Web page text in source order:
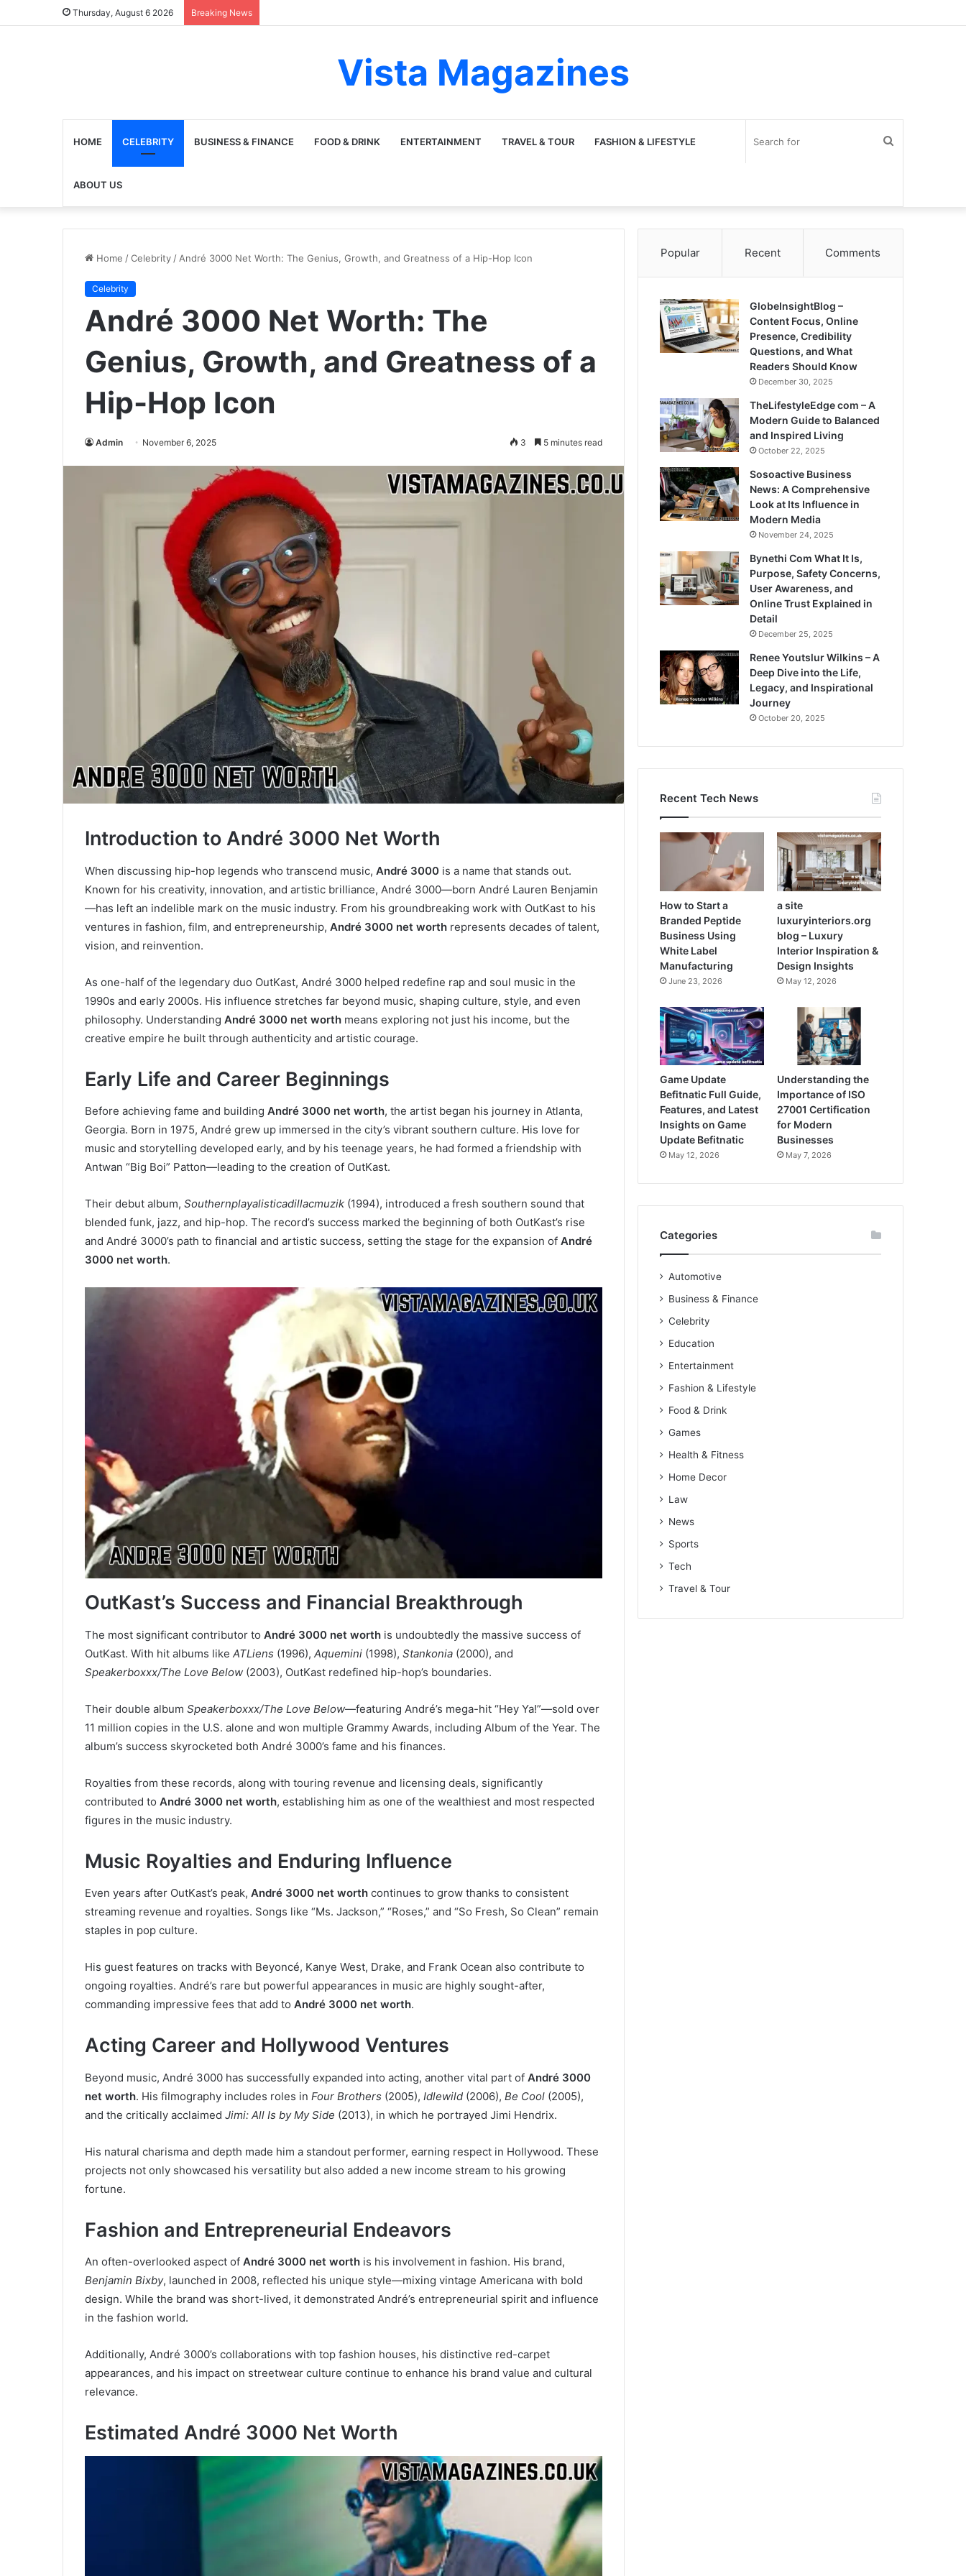
Thursday, August 6 2026 Breaking News
Vista Magazines
HOME CELEBRITY BUSINESS & FINANCE FOOD & DRINK ENTERTAINMENT TRAVEL & TOUR FASHION & LIFESTYLE
ABOUT US
Home /Celebrity / André 3000 Net Worth: The Genius, Growth, and Greatness of a Hip-Hop Icon
Celebrity
André 3000 Net Worth: The
Genius, Growth, and Greatness of a
Hip-Hop Icon
Admin November 6, 2025 3 5 minutes read
Introduction to André 3000 Net Worth
When discussing hip-hop legends who transcend music, André 3000 is a name that stands out.
Known for his creativity, innovation, and artistic brilliance, André 3000—born André Lauren Benjamin
—has left an indelible mark on the music industry. From his groundbreaking work with OutKast to his
ventures in fashion, film, and entrepreneurship, André 3000 net worth represents decades of talent,
vision, and reinvention.
As one-half of the legendary duo OutKast, André 3000 helped redefine rap and soul music in the
1990s and early 2000s. His influence stretches far beyond music, shaping culture, style, and even
philosophy. Understanding André 3000 net worth means exploring not just his income, but the
creative empire he built through authenticity and artistic courage.
Early Life and Career Beginnings
Before achieving fame and building André 3000 net worth, the artist began his journey in Atlanta,
Georgia. Born in 1975, André grew up immersed in the city’s vibrant southern culture. His love for
music and storytelling developed early, and by his teenage years, he had formed a friendship with
Antwan “Big Boi” Patton—leading to the creation of OutKast.
Their debut album, Southernplayalisticadillacmuzik (1994), introduced a fresh southern sound that
blended funk, jazz, and hip-hop. The record’s success marked the beginning of both OutKast’s rise
and André 3000’s path to financial and artistic success, setting the stage for the expansion of André
3000 net worth.
OutKast’s Success and Financial Breakthrough
The most significant contributor to André 3000 net worth is undoubtedly the massive success of
OutKast. With hit albums like ATLiens (1996), Aquemini (1998), Stankonia (2000), and
Speakerboxxx/The Love Below (2003), OutKast redefined hip-hop’s boundaries.
Their double album Speakerboxxx/The Love Below—featuring André’s mega-hit “Hey Ya!”—sold over
11 million copies in the U.S. alone and won multiple Grammy Awards, including Album of the Year. The
album’s success skyrocketed both André 3000’s fame and his finances.
Royalties from these records, along with touring revenue and licensing deals, significantly
contributed to André 3000 net worth, establishing him as one of the wealthiest and most respected
figures in the music industry.
Music Royalties and Enduring Influence
Even years after OutKast’s peak, André 3000 net worth continues to grow thanks to consistent
streaming revenue and royalties. Songs like “Ms. Jackson,” “Roses,” and “So Fresh, So Clean” remain
staples in pop culture.
His guest features on tracks with Beyoncé, Kanye West, Drake, and Frank Ocean also contribute to
ongoing royalties. André’s rare but powerful appearances in music are highly sought-after,
commanding impressive fees that add to André 3000 net worth.
Acting Career and Hollywood Ventures
Beyond music, André 3000 has successfully expanded into acting, another vital part of André 3000
net worth. His filmography includes roles in Four Brothers (2005), Idlewild (2006), Be Cool (2005),
and the critically acclaimed Jimi: All Is by My Side (2013), in which he portrayed Jimi Hendrix.
His natural charisma and depth made him a standout performer, earning respect in Hollywood. These
projects not only showcased his versatility but also added a new income stream to his growing
fortune.
Fashion and Entrepreneurial Endeavors
An often-overlooked aspect of André 3000 net worth is his involvement in fashion. His brand,
Benjamin Bixby, launched in 2008, reflected his unique style—mixing vintage Americana with bold
design. While the brand was short-lived, it demonstrated André’s entrepreneurial spirit and influence
in the fashion world.
Additionally, André 3000’s collaborations with top fashion houses, his distinctive red-carpet
appearances, and his impact on streetwear culture continue to enhance his brand value and cultural
relevance.
Estimated André 3000 Net Worth
Popular Recent Comments
GlobeInsightBlog –
Content Focus, Online
Presence, Credibility
Questions, and What
Readers Should Know
December 30, 2025
TheLifestyleEdge com – A
Modern Guide to Balanced
and Inspired Living
October 22, 2025
Sosoactive Business
News: A Comprehensive
Look at Its Influence in
Modern Media
November 24, 2025
Bynethi Com What It Is,
Purpose, Safety Concerns,
User Awareness, and
Online Trust Explained in
Detail
December 25, 2025
Renee Youtslur Wilkins – A
Deep Dive into the Life,
Legacy, and Inspirational
Journey
October 20, 2025
Recent Tech News
How to Start a
Branded Peptide
Business Using
White Label
Manufacturing
June 23, 2026
a site
luxuryinteriors.org
blog – Luxury
Interior Inspiration &
Design Insights
May 12, 2026
Game Update
Befitnatic Full Guide,
Features, and Latest
Insights on Game
Update Befitnatic
May 12, 2026
Understanding the
Importance of ISO
27001 Certification
for Modern
Businesses
May 7, 2026
Categories
Automotive
Business & Finance
Celebrity
Education
Entertainment
Fashion & Lifestyle
Food & Drink
Games
Health & Fitness
Home Decor
Law
News
Sports
Tech
Travel & Tour